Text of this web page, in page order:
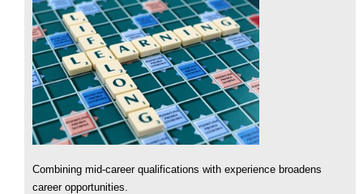
Combining mid-career qualifications with experience broadens
career opportunities.